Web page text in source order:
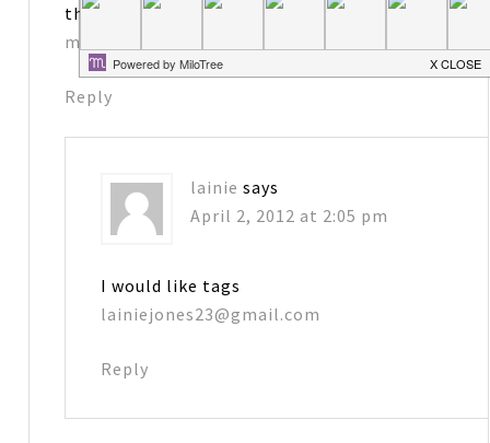
the tags. Thanks for sharing!
matkins2563@att.net
Reply
lainie says
April 2, 2012 at 2:05 pm
I would like tags
lainiejones23@gmail.com
Reply